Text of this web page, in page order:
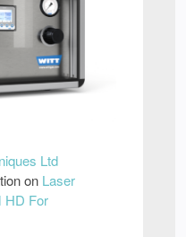
Ltd
on Laser
HD For